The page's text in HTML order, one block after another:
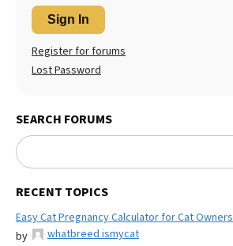
Sign In
Register for forums
Lost Password
SEARCH FORUMS
RECENT TOPICS
Easy Cat Pregnancy Calculator for Cat Owners
by
whatbreed ismycat